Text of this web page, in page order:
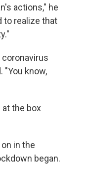
actions," he
to realize that
"You know,
at the box
in the
began.